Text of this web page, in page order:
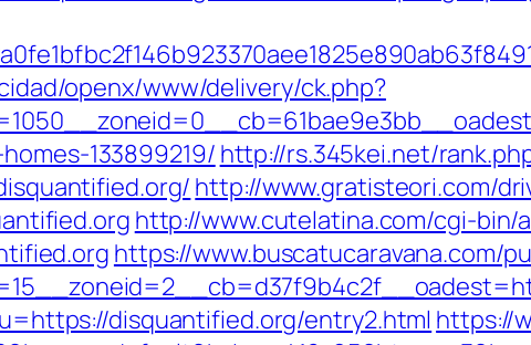
openx/www/delivery/ck.php?
133899219/ http://rs.345kei.net/
http://www.gratisteori.com/
http://www.cutelatina.com/cgi-bin/
https://www.buscatucaravana.com/
disquantified.org/entry2.html https://